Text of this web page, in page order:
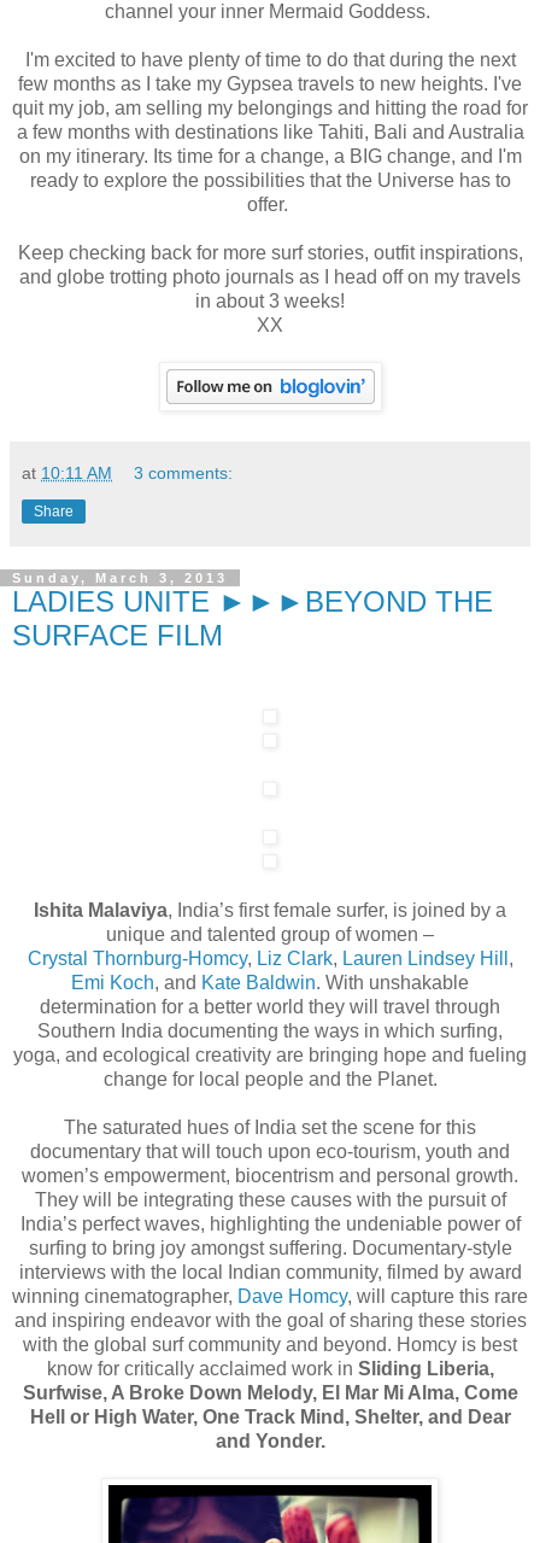
channel your inner Mermaid Goddess.
I'm excited to have plenty of time to do that during the next
few months as I take my Gypsea travels to new heights. I've
quit my job, am selling my belongings and hitting the road for
a few months with destinations like Tahiti, Bali and Australia
on my itinerary. Its time for a change, a BIG change, and I'm
ready to explore the possibilities that the Universe has to
offer.
Keep checking back for more surf stories, outfit inspirations,
and globe trotting photo journals as I head off on my travels
in about 3 weeks!
XX
at 10:11 AM 3 comments:
Share
Sunday, March 3, 2013
LADIES UNITE ►►►BEYOND THE
SURFACE FILM
Ishita Malaviya, India’s first female surfer, is joined by a
unique and talented group of women –
Crystal Thornburg-Homcy, Liz Clark, Lauren Lindsey Hill ,
Emi Koch, and Kate Baldwin. With unshakable
determination for a better world they will travel through
Southern India documenting the ways in which surfing,
yoga, and ecological creativity are bringing hope and fueling
change for local people and the Planet.
The saturated hues of India set the scene for this
documentary that will touch upon eco-tourism, youth and
women’s empowerment, biocentrism and personal growth.
They will be integrating these causes with the pursuit of
India’s perfect waves, highlighting the undeniable power of
surfing to bring joy amongst suffering. Documentary-style
interviews with the local Indian community, filmed by award
winning cinematographer, Dave Homcy, will capture this rare
and inspiring endeavor with the goal of sharing these stories
with the global surf community and beyond. Homcy is best
know for critically acclaimed work in Sliding Liberia,
Surfwise, A Broke Down Melody, El Mar Mi Alma, Come
Hell or High Water, One Track Mind, Shelter, and Dear
and Yonder.